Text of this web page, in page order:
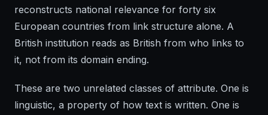
reconstructs national relevance for forty six
European countries from link structure alone. A
British institution reads as British from who links to
it, not from its domain ending.
These are two unrelated classes of attribute. One is
linguistic, a property of how text is written. One is